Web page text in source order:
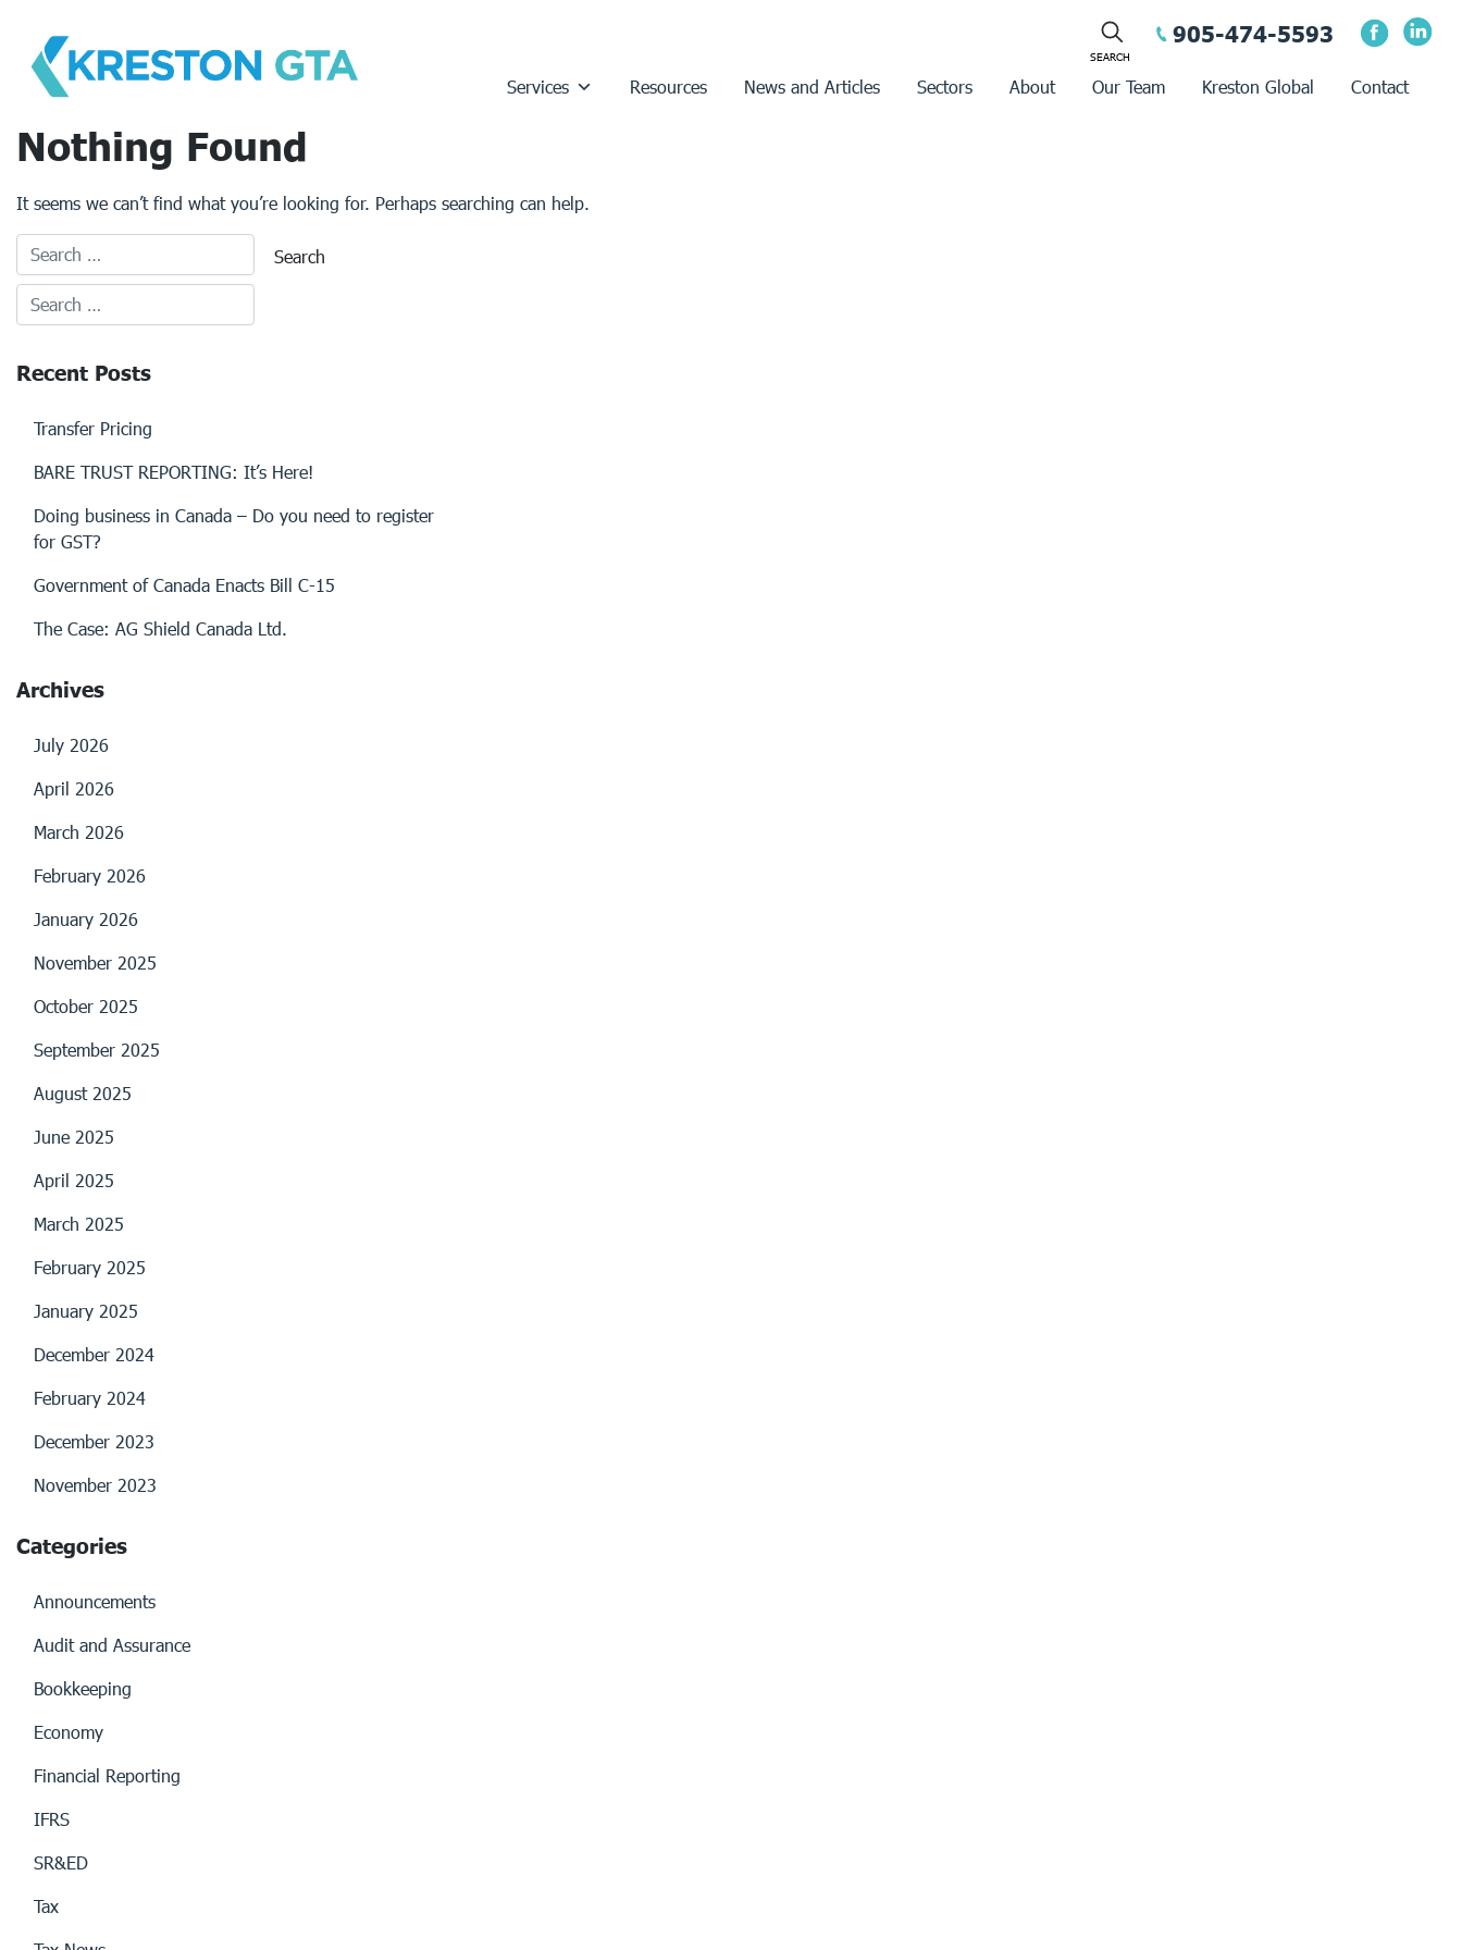
content
905-474-5593
Services Resources News and Articles Sectors About Our Team Kreston Global Contact
Nothing Found
It seems we can’t find what you’re looking for. Perhaps searching can help.
Recent Posts
Transfer Pricing
BARE TRUST REPORTING: It’s Here!
Doing business in Canada – Do you need to register
for GST?
Government of Canada Enacts Bill C-15
The Case: AG Shield Canada Ltd.
Archives
July 2026
April 2026
March 2026
February 2026
January 2026
November 2025
October 2025
September 2025
August 2025
June 2025
April 2025
March 2025
February 2025
January 2025
December 2024
February 2024
December 2023
November 2023
Categories
Announcements
Audit and Assurance
Bookkeeping
Economy
Financial Reporting
IFRS
SR&ED
Tax